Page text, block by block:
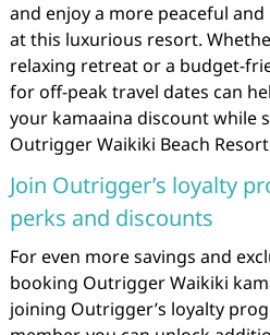
and enjoy a more peaceful
at this luxurious resort.
relaxing retreat or a budget-
for off-peak travel dates can
your kamaaina discount while
Outrigger Waikiki Beach
Join Outrigger’s loyalty
perks and discounts
For even more savings and
booking Outrigger Waikiki
joining Outrigger’s loyalty